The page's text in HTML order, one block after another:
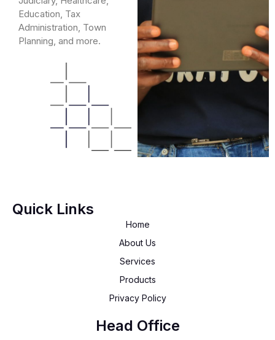
Education, Tax
Administration, Town
Planning, and more.
Quick Links
Home
About Us
Services
Products
Privacy Policy
Head Office